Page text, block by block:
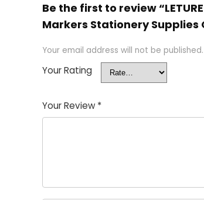
Be the first to review
Markers Stationery
Your email address will not be published.
Your Rating
Your Review *